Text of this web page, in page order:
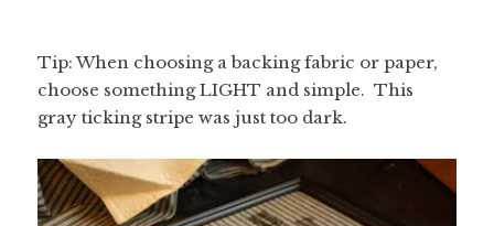
Tip: When choosing a backing fabric or paper,
choose something LIGHT and simple. This
gray ticking stripe was just too dark.